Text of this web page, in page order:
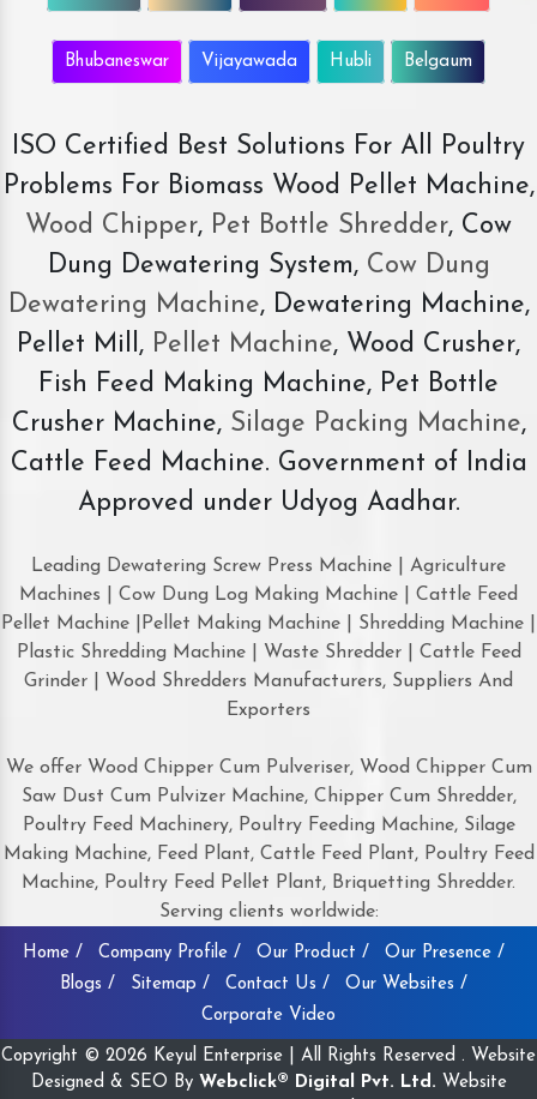
Bhubaneswar Vijayawada Hubli Belgaum
ISO Certified Best Solutions For All Poultry
Problems For Biomass Wood Pellet Machine,
Wood Chipper, Pet Bottle Shredder, Cow
Dung Dewatering System,Cow Dung
Dewatering Machine, Dewatering Machine,
Pellet Mill, Pellet Machine, Wood Crusher,
Fish Feed Making Machine, Pet Bottle
Crusher Machine, Silage Packing Machine,
Cattle Feed Machine. Government of India
Approved under Udyog Aadhar.
Leading Dewatering Screw Press Machine | Agriculture
Machines | Cow Dung Log Making Machine | Cattle Feed
Pellet Machine |Pellet Making Machine | Shredding Machine |
Plastic Shredding Machine | Waste Shredder | Cattle Feed
Grinder | Wood Shredders Manufacturers, Suppliers And
Exporters
We offer Wood Chipper Cum Pulveriser, Wood Chipper Cum
Saw Dust Cum Pulvizer Machine, Chipper Cum Shredder,
Poultry Feed Machinery, Poultry Feeding Machine, Silage
Making Machine, Feed Plant, Cattle Feed Plant, Poultry Feed
Machine, Poultry Feed Pellet Plant, Briquetting Shredder.
Serving clients worldwide:
Home / Company Profile / Our Product /
Our Presence /
Blogs /
Sitemap / Contact Us /
Our Websites /
Corporate Video
Copyright © 2026 Keyul Enterprise | All Rights Reserved . Website
Designed & SEO By Webclick® Digital Pvt. Ltd. Website